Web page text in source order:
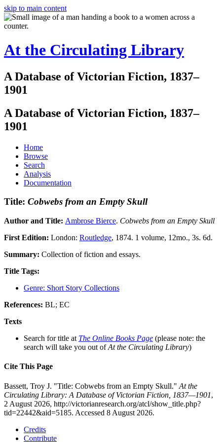
skip to main content
At the Circulating Library
A Database of Victorian Fiction, 1837–
1901
A Database of Victorian Fiction, 1837–
1901
Home
Browse
Search
Analysis
Documentation
Title: Cobwebs from an Empty Skull
Author and Title: Ambrose Bierce. Cobwebs from an Empty Skull
First Edition: London: Routledge, 1874. 1 volume, 12mo., 3s. 6d.
Summary: Collection of fiction and essays.
Title Tags:
Genre: Short Story Collections
References: BL; EC
Texts
Search for title at The Online Books Page (please note: the
search will take you out ofAt the Circulating Library)
Cite This Page
Bassett, Troy J. "Title: Cobwebs from an Empty Skull." At the
Circulating Library: A Database of Victorian Fiction, 1837—1901,
2 August 2026, http://victorianresearch.org/atcl/show_title.php?
tid=22442&aid=5185. Accessed 8 August 2026.
Credits
Contribute